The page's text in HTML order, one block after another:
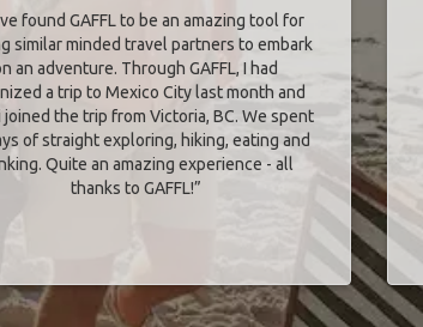
found GAFFL to be an amazing tool for
similar minded travel partners to embark
an adventure. Through GAFFL, I had
a trip to Mexico City last month and
joined the trip from Victoria, BC. We spent
of straight exploring, hiking, eating and
Quite an amazing experience - all
thanks to GAFFL!”